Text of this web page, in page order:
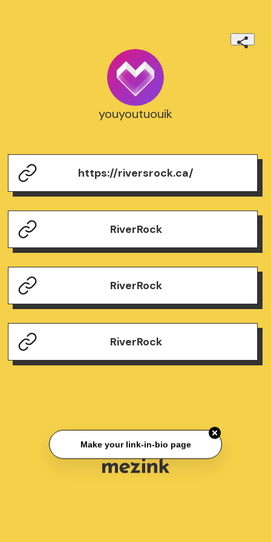
youyoutuouik
https://riversrock.ca/
RiverRock
RiverRock
RiverRock
Make your link-in-bio page